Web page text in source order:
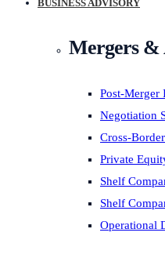
BUSINESS ADVISORY
Mergers &
Post-Merger
Negotiation
Cross-
Private
Shelf
Shelf
Operational